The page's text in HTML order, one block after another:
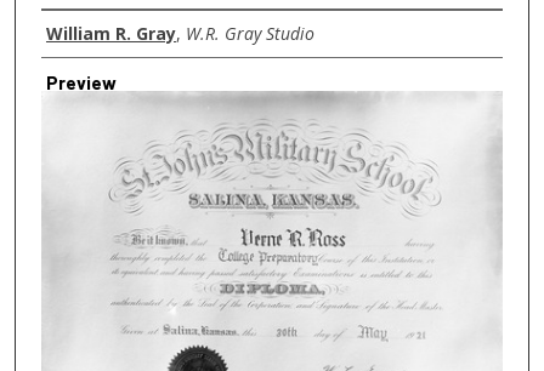
Creator
William R. Gray, W.R. Gray Studio
Preview